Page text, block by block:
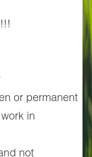
or permanent
in
not